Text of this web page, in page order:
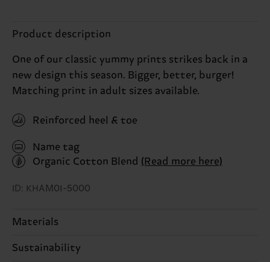
Product description
One of our classic yummy prints strikes back in a
new design this season. Bigger, better, burger!
Matching print in adult sizes available.
Reinforced heel & toe
Name tag
Organic Cotton Blend (Read more here)
ID: KHAM01-5000
Materials
68% Cotton, 31% Polyamide, 1% Elastane
Sustainability